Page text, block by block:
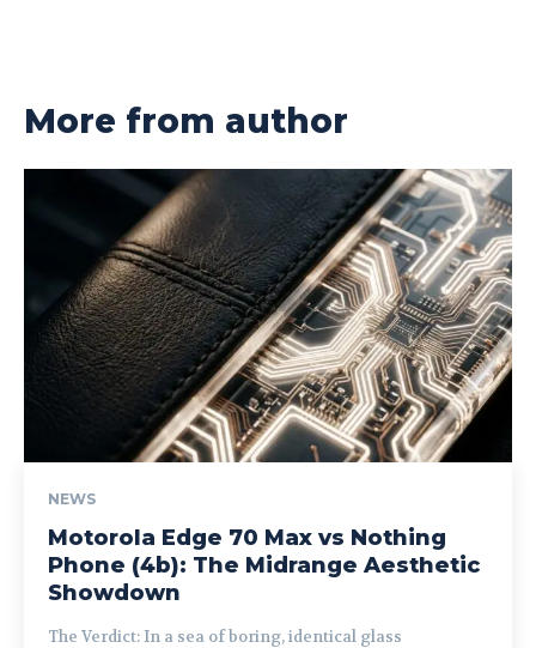
More from author
NEWS
Motorola Edge 70 Max vs Nothing
Phone (4b): The Midrange Aesthetic
Showdown
The Verdict: In a sea of boring, identical glass